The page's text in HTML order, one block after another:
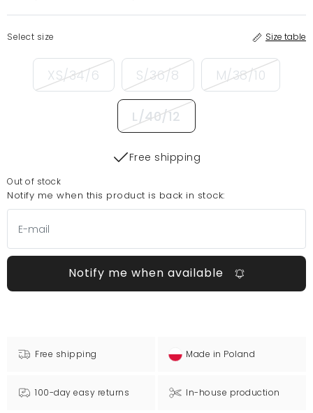
Select size Size table
XS/34/6 S/36/8 M/38/10
L/40/12
Free shipping
Out of stock
Notify me when this product is back in stock:
Notify me when available
Free shipping Made in Poland
100-day easy returns In-house production